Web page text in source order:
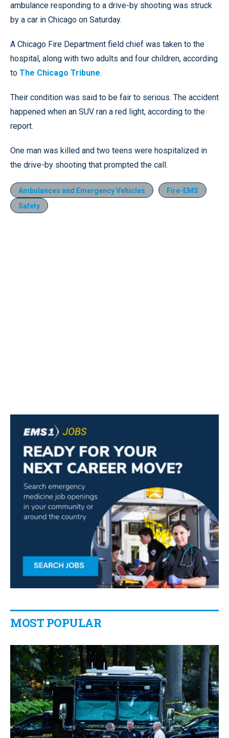
ambulance responding to a drive-by shooting was struck
by a car in Chicago on Saturday.
A Chicago Fire Department field chief was taken to the
hospital, along with two adults and four children, according
to The Chicago Tribune.
Their condition was said to be fair to serious. The accident
happened when an SUV ran a red light, according to the
report.
One man was killed and two teens were hospitalized in
the drive-by shooting that prompted the call.
Ambulances and Emergency Vehicles
Fire-EMS
Safety
MOST POPULAR